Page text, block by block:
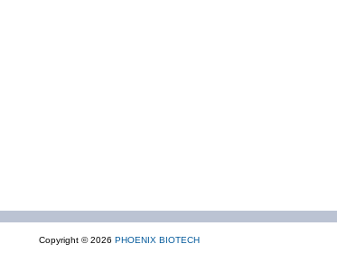
Copyright © 2026 PHOENIX BIOTECH